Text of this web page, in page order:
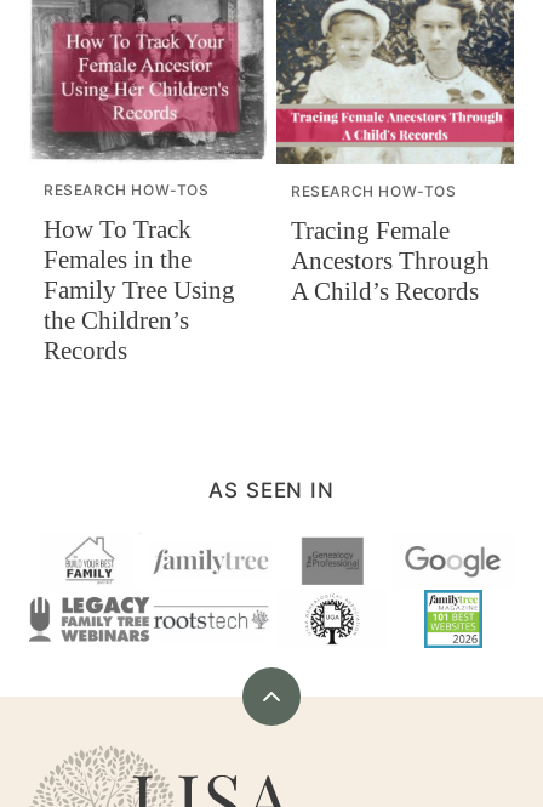
RESEARCH HOW-TOS
How To Track
Females in the
Family Tree Using
the Children’s
Records
RESEARCH HOW-TOS
Tracing Female
Ancestors Through
A Child’s Records
AS SEEN IN
Back
top
Are
You